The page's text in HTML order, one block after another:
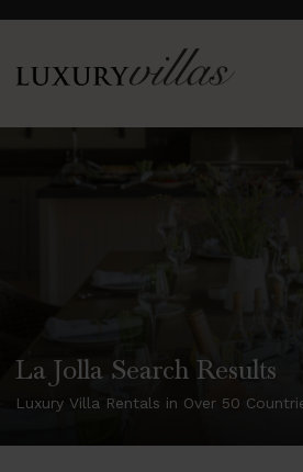
La Jolla Search Results
Luxury Villa Rentals in Over 50